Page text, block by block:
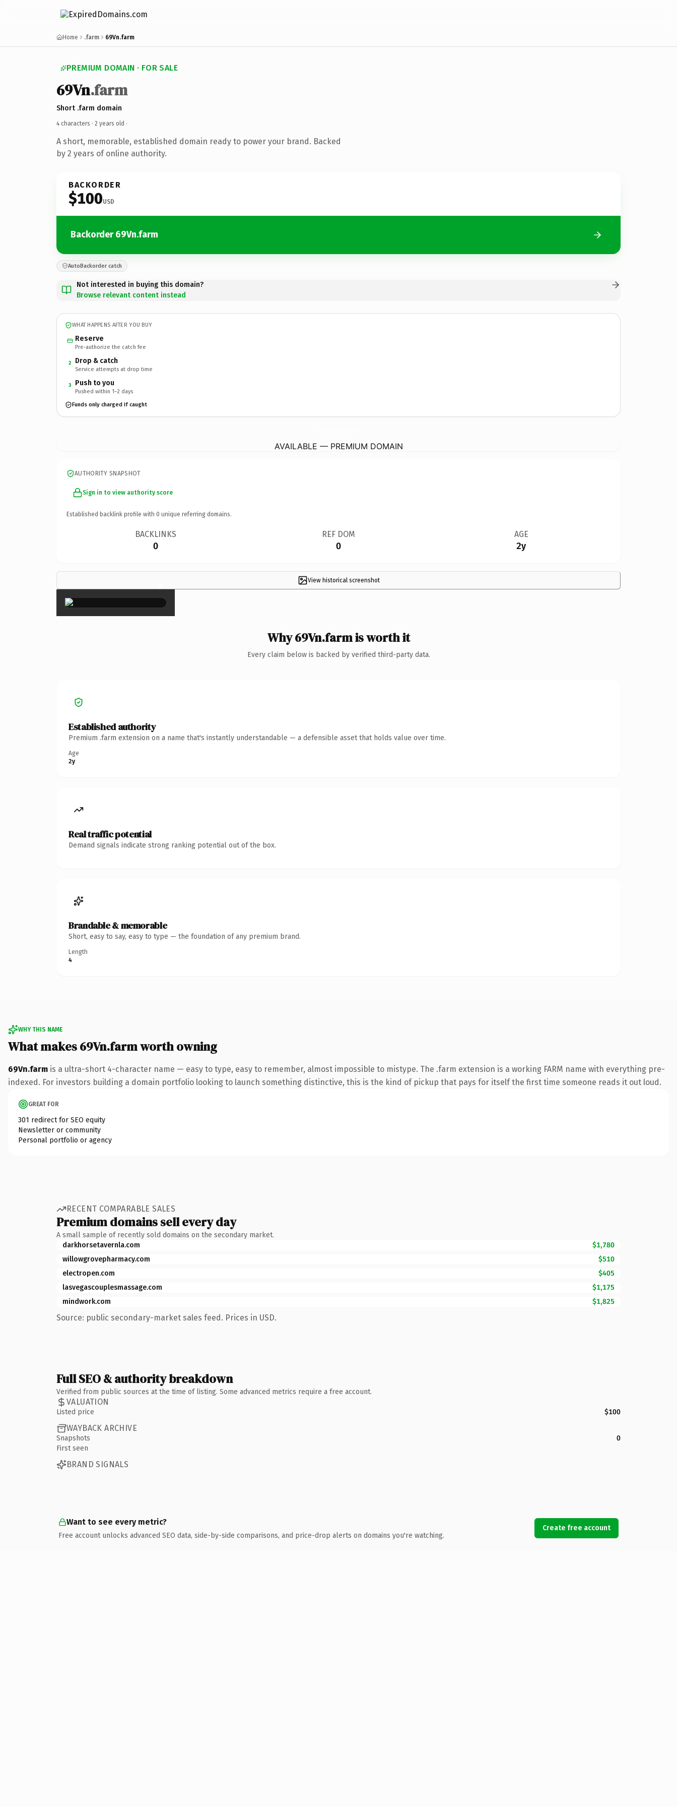
Home .farm 69Vn.farm
PREMIUM DOMAIN · FOR SALE
69Vn.farm
Short .farm domain
4 characters · 2 years old ·
A short, memorable, established domain ready to power your brand. Backed
by 2 years of online authority.
BACKORDER
$100USD
Backorder 69Vn.farm
AutoBackorder catch
Not interested in buying this domain?
Browse relevant content instead
WHAT HAPPENS AFTER YOU BUY
Reserve
Pre-authorize the catch fee
2 Drop & catch
Service attempts at drop time
3 Push to you
Pushed within 1–2 days
Funds only charged if caught
AVAILABLE — PREMIUM DOMAIN
AUTHORITY SNAPSHOT
Sign in to view authority score
Established backlink profile with 0 unique referring domains.
BACKLINKS
0
REF DOM
0
AGE
2y
View historical screenshot
×
Why 69Vn.farm is worth it
Every claim below is backed by verified third-party data.
Established authority
Premium .farm extension on a name that's instantly understandable — a defensible asset that holds value over time.
Age
2y
Real traffic potential
Demand signals indicate strong ranking potential out of the box.
Brandable & memorable
Short, easy to say, easy to type — the foundation of any premium brand.
Length
4
WHY THIS NAME
What makes 69Vn.farm worth owning
69Vn.farm is a ultra-short 4-character name — easy to type, easy to remember, almost impossible to mistype. The .farm extension is a working FARM name with everything pre-
indexed. For investors building a domain portfolio looking to launch something distinctive, this is the kind of pickup that pays for itself the first time someone reads it out loud.
GREAT FOR
301 redirect for SEO equity
Newsletter or community
Personal portfolio or agency
RECENT COMPARABLE SALES
Premium domains sell every day
A small sample of recently sold domains on the secondary market.
darkhorsetavernla.com
$1,780
willowgrovepharmacy.com
$510
electropen.com
$405
lasvegascouplesmassage.com
$1,175
mindwork.com
$1,825
Source: public secondary-market sales feed. Prices in USD.
Full SEO & authority breakdown
Verified from public sources at the time of listing. Some advanced metrics require a free account.
VALUATION
Listed price $100
WAYBACK ARCHIVE
Snapshots
0
First seen
BRAND SIGNALS
Want to see every metric?
Free account unlocks advanced SEO data, side-by-side comparisons, and price-drop alerts on domains you're watching.
Create free account